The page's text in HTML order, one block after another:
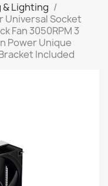
& Lighting
Universal Socket
Fan 3050RPM 3
Power Unique
Included